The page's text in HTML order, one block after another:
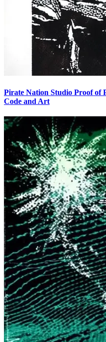
Pirate Nation Studio Proof of
Code and Art